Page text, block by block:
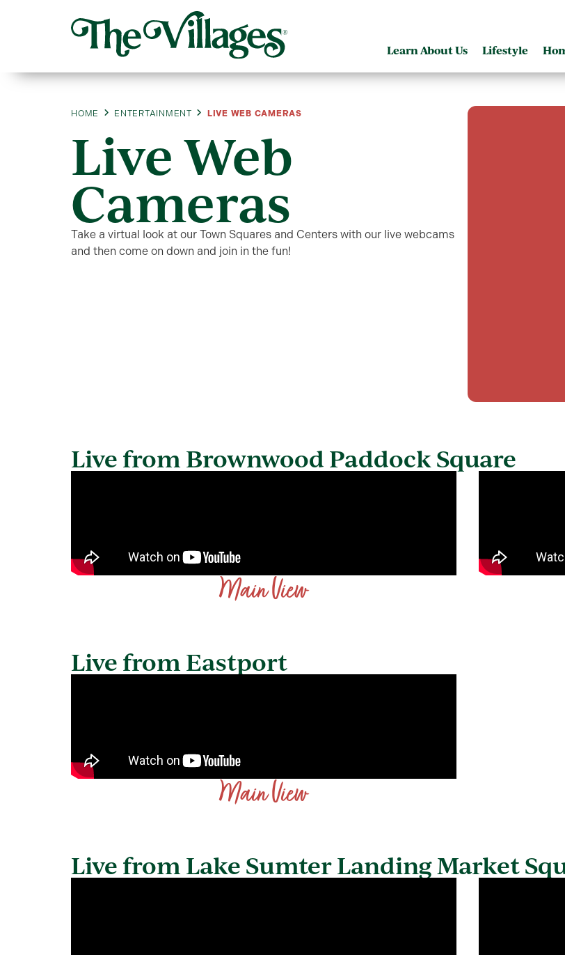
Learn About Us Lifestyle
HOME ENTERTAINMENT LIVE WEB CAMERAS
Live Web
Cameras
Take a virtual look at our Town Squares and Centers with our live webcams
and then come on down and join in the fun!
Live from Brownwood​ Paddock Square
Main View
Live from Eastport
Main View
Live from Lake Sumter Landing Market